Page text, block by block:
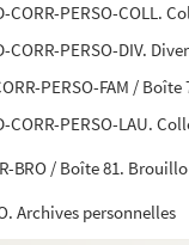
CORR-PERSO-COLL.
CORR-PERSO-DIV.
PERSO-FAM /
CORR-PERSO-LAU.
BRO / Boîte 81.
Archives personnelles